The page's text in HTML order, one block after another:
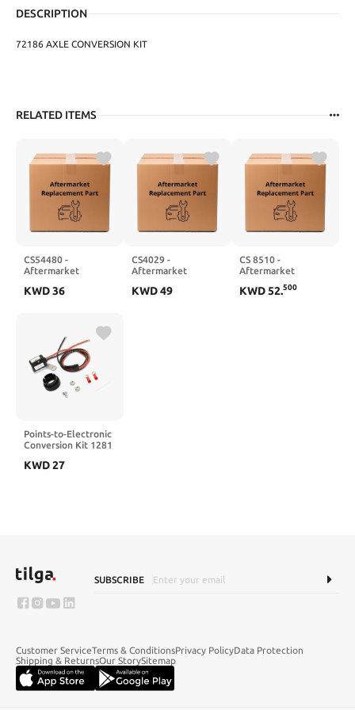
DESCRIPTION
72186 AXLE CONVERSION KIT
RELATED ITEMS
CS54480 -
Aftermarket
Conversion Set
KWD36
CS4029 -
Aftermarket
Conversion Set
KWD49
CS 8510 -
Aftermarket
Conversion Set
KWD52.500
Points-to-Electronic
Conversion Kit 1281
Engine Parts Exhaust
KWD27
SUBSCRIBE
Customer ServiceTerms & ConditionsPrivacy PolicyData Protection
Shipping & ReturnsOur StorySitemap